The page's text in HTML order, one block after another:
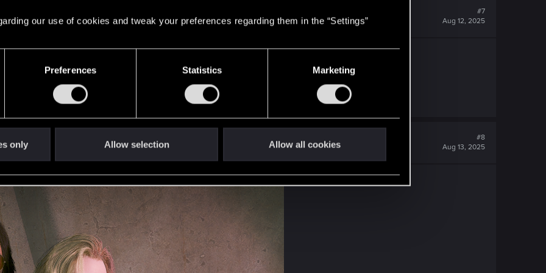
our use of cookies and tweak your preferences regarding them in the “Settings”
Preferences Statistics Marketing
only Allow selection Allow all cookies
#7
Aug 12, 2025
actual Johnny is dead, so...
#8
Aug 13, 2025